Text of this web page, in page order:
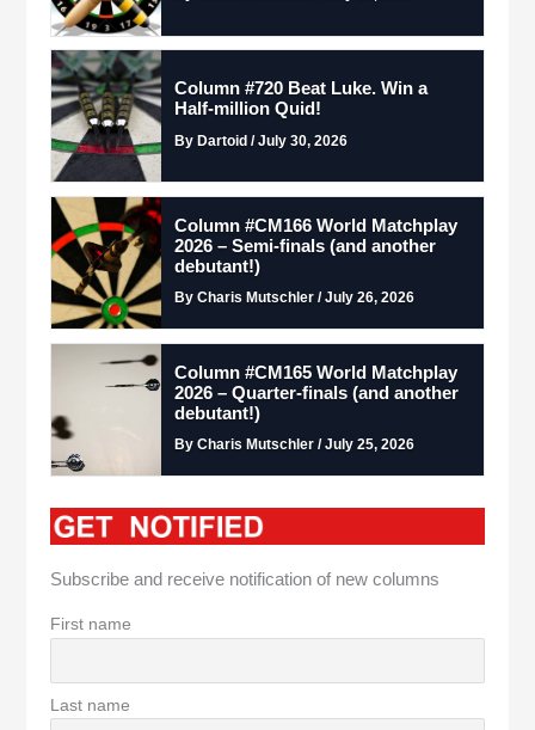
Column #720 Beat Luke. Win a
Half-million Quid!
By Dartoid / July 30, 2026
Column #CM166 World Matchplay
2026 – Semi-finals (and another
debutant!)
By Charis Mutschler / July 26, 2026
Column #CM165 World Matchplay
2026 – Quarter-finals (and another
debutant!)
By Charis Mutschler / July 25, 2026
Subscribe and receive notification of new columns
First name
Last name